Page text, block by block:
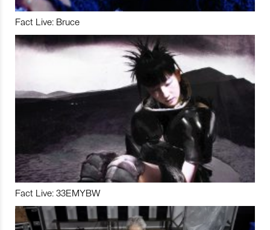
Fact Live: Bruce
Fact Live: 33EMYBW